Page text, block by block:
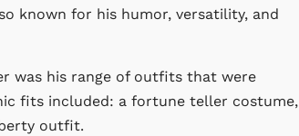
known for his humor, versatility, and
was his range of outfits that were
fits included: a fortune teller costume,
outfit.